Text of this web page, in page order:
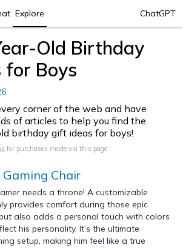
Explore ChatGPT
Old Birthday
for Boys
corner of the web and have
of articles to help you find the
birthday gift ideas for boys!
for purchases made via this page.
Chair
needs a throne! A customizable
provides comfort during those epic
also adds a personal touch with colors
his personality. It’s the ultimate
setup, making him feel like a true